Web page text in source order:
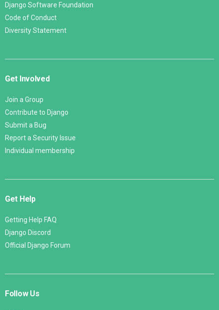
Django Software Foundation
Code of Conduct
Diversity Statement
Get Involved
Join a Group
Contribute to Django
Submit a Bug
Report a Security Issue
Individual membership
Get Help
Getting Help FAQ
Django Discord
Official Django Forum
Follow Us